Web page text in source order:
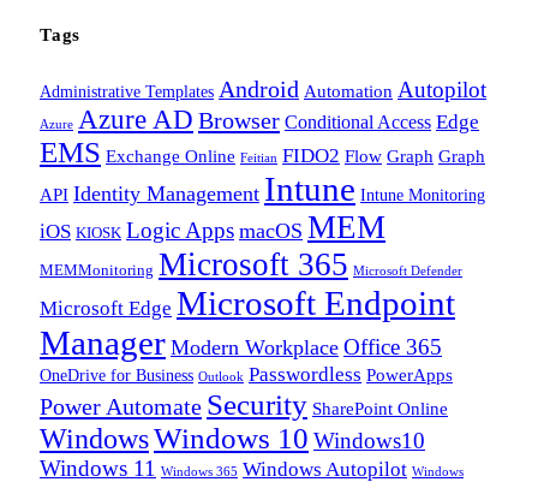
Tags
Administrative Templates Android Automation Autopilot
Azure Azure AD Browser Conditional Access Edge
EMS Exchange Online Feitian FIDO2 Flow Graph Graph
API Identity Management Intune Intune Monitoring
iOS KIOSK Logic Apps macOS MEM
MEMMonitoring Microsoft 365 Microsoft Defender
Microsoft Edge Microsoft Endpoint
Manager Modern Workplace Office 365
OneDrive for Business Outlook Passwordless PowerApps
Power Automate Security SharePoint Online
WindowsWindows 10 Windows10
Windows 11
Windows 365 Windows Autopilot Windows